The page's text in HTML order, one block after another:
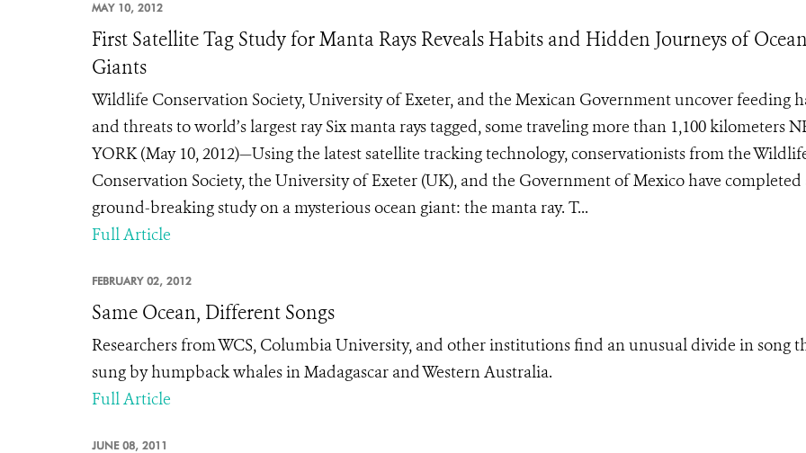
MAY 10, 2012
First Satellite Tag Study for Manta Rays Reveals Habits and Hidden Journeys of Ocean
Giants
Wildlife Conservation Society, University of Exeter, and the Mexican Government uncover feeding
and threats to world’s largest ray Six manta rays tagged, some traveling more than 1,100 kilometers
YORK (May 10, 2012)—Using the latest satellite tracking technology, conservationists from the
Conservation Society, the University of Exeter (UK), and the Government of Mexico have completed
ground-breaking study on a mysterious ocean giant: the manta ray. T...
Full Article
FEBRUARY 02, 2012
Same Ocean, Different Songs
Researchers from WCS, Columbia University, and other institutions find an unusual divide in song
sung by humpback whales in Madagascar and Western Australia.
Full Article
JUNE 08, 2011